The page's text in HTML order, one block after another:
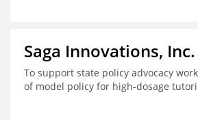
Saga Innovations, Inc.
To support state policy advocacy
of model policy for high-dosage